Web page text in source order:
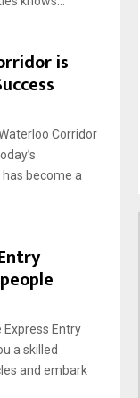
is
Corridor
become a
Express Entry
a skilled
and embark